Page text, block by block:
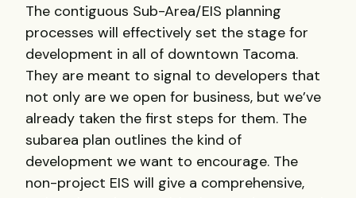
The contiguous Sub-Area/EIS planning
processes will effectively set the stage for
development in all of downtown Tacoma.
They are meant to signal to developers that
not only are we open for business, but we’ve
already taken the first steps for them. The
subarea plan outlines the kind of
development we want to encourage. The
non-project EIS will give a comprehensive,